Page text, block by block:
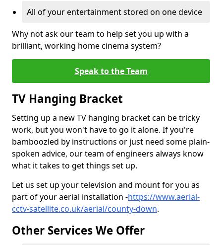
All of your entertainment stored on one device
Why not ask our team to help set you up with a
brilliant, working home cinema system?
Speak to the Team
TV Hanging Bracket
Setting up a new TV hanging bracket can be tricky
work, but you won't have to go it alone. If you're
bamboozled by instructions or just need some plain-
spoken advice, our team of engineers always know
what it takes to get things set up.
Let us set up your television and mount for you as
part of your aerial installation -https://www.aerial-
cctv-satellite.co.uk/aerial/county-down.
Other Services We Offer